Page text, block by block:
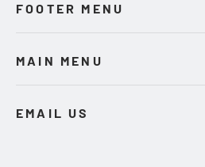
FOOTER MENU
MAIN MENU
EMAIL US